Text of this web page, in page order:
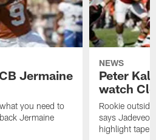
Jermaine
you need to
Jermaine
NEWS
Peter
watch
Rookie
says
highlight tape